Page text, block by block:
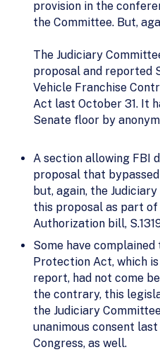
provision in the
the Committee. But,
The Judiciary
proposal and reported
Vehicle Franchise
Act last October 31. It
Senate floor by
A section allowing FBI
proposal that
but, again, the
this proposal as part of
Authorization bill,
Some have
Protection Act, which
report, had not come
the contrary, this
the Judiciary
unanimous consent
Congress, as well.